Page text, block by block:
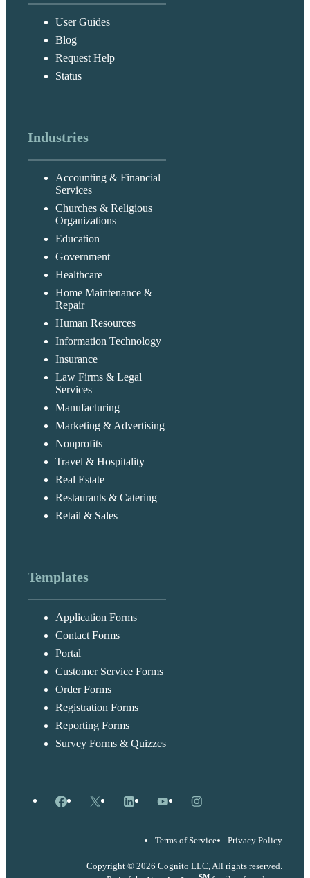
User Guides
Blog
Request Help
Status
Industries
Accounting & Financial
Services
Churches & Religious
Organizations
Education
Government
Healthcare
Home Maintenance &
Repair
Human Resources
Information Technology
Insurance
Law Firms & Legal
Services
Manufacturing
Marketing & Advertising
Nonprofits
Travel & Hospitality
Real Estate
Restaurants & Catering
Retail & Sales
Templates
Application Forms
Contact Forms
Portal
Customer Service Forms
Order Forms
Registration Forms
Reporting Forms
Survey Forms & Quizzes
Facebook
X LinkedInYouTubeInstagram
Terms of Service Privacy Policy
Copyright © 2026 Cognito LLC, All rights reserved.
SM